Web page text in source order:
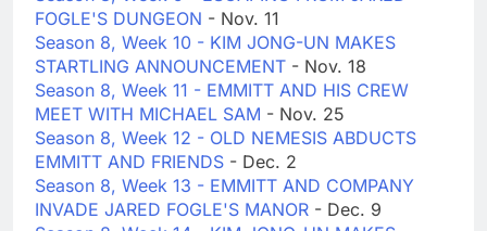
FOGLE'S DUNGEON - Nov. 11
Season 8, Week 10 - KIM JONG-UN MAKES
STARTLING ANNOUNCEMENT - Nov. 18
Season 8, Week 11 - EMMITT AND HIS CREW
MEET WITH MICHAEL SAM - Nov. 25
Season 8, Week 12 - OLD NEMESIS ABDUCTS
EMMITT AND FRIENDS - Dec. 2
Season 8, Week 13 - EMMITT AND COMPANY
INVADE JARED FOGLE'S MANOR - Dec. 9